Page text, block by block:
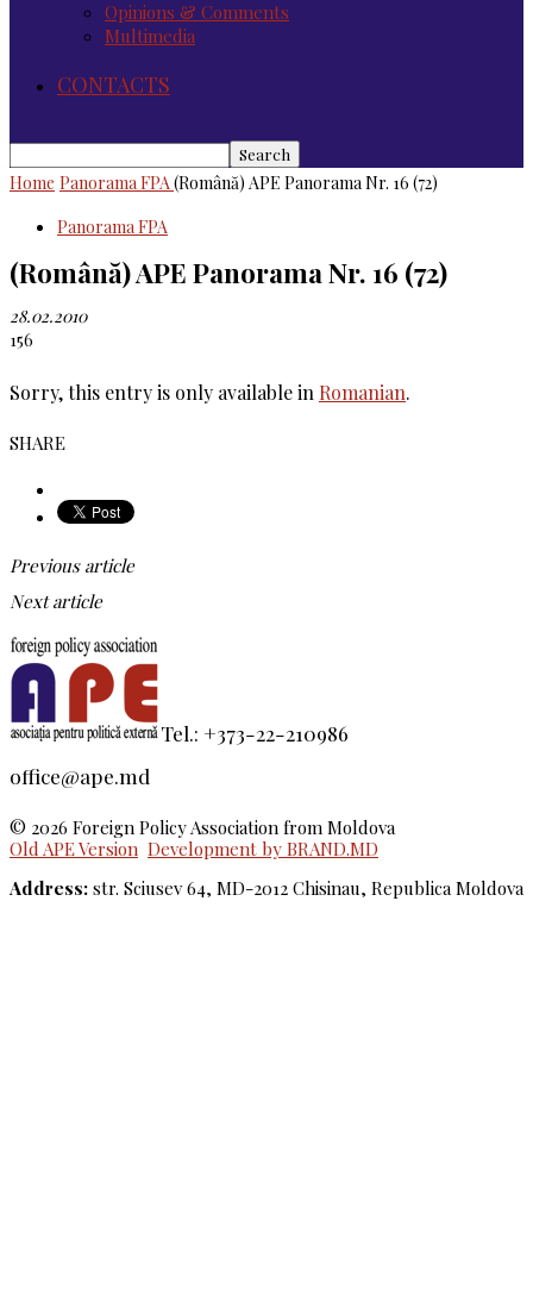
Opinions & Comments
Multimedia
CONTACTS
Home Panorama FPA(Română) APE Panorama Nr. 16 (72)
Panorama FPA
(Română) APE Panorama Nr. 16 (72)
28.02.2010
156
Sorry, this entry is only available in Romanian.
SHARE
Previous article
Next article
Tel.: +373-22-210986
office@ape.md
© 2026 Foreign Policy Association from Moldova
Old APE Version Development by BRAND.MD
Address: str. Sciusev 64, MD-2012 Chisinau, Republica Moldova